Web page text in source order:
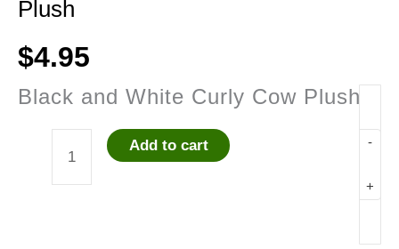
Plush
$4.95
Black and White Curly Cow Plush
-
+
Add to cart